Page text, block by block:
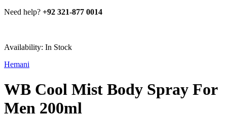
Need help? +92 321-877 0014
Availability: In Stock
Hemani
WB Cool Mist Body Spray For
Men 200ml